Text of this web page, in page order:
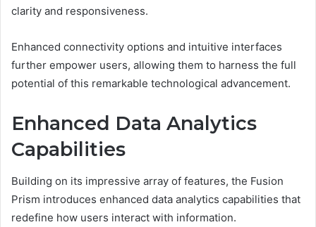
clarity and responsiveness.
Enhanced connectivity options and intuitive interfaces
further empower users, allowing them to harness the full
potential of this remarkable technological advancement.
Enhanced Data Analytics
Capabilities
Building on its impressive array of features, the Fusion
Prism introduces enhanced data analytics capabilities that
redefine how users interact with information.